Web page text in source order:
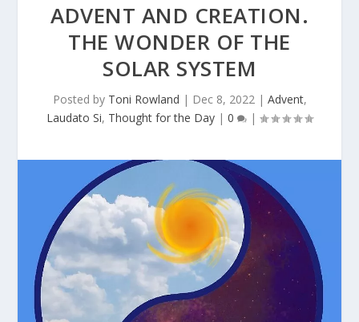
ADVENT AND CREATION.
THE WONDER OF THE
SOLAR SYSTEM
Posted by Toni Rowland | Dec 8, 2022| Advent,
Laudato Si, Thought for the Day | 0 |